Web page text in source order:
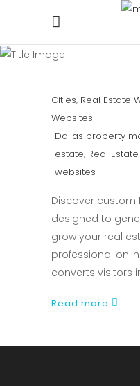
Cities, Real Estate
Websites
Dallas property
estate, Real
websites
Discover custom
designed to
grow your real
professional
converts visitors
Read more